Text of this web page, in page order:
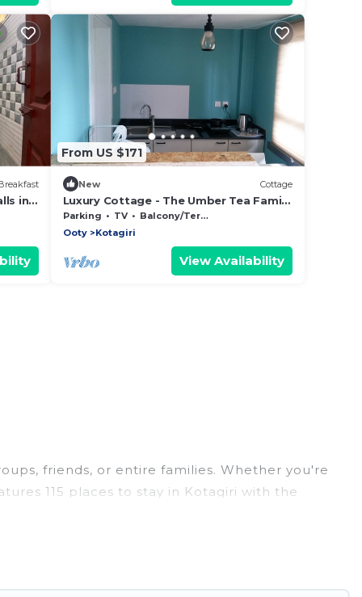
in
From US $171
New Cottage
Luxury Cottage - The Umber Tea Family
Cottage
Parking TV
Balcony/Terrace
Ooty
Kotagiri
View Availability
friends, or entire families. Whether you're
115 places to stay in Kotagiri with the
and more.
staying in Kotagiri.